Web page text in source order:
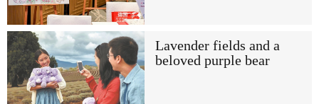
Lavender fields and a
beloved purple bear